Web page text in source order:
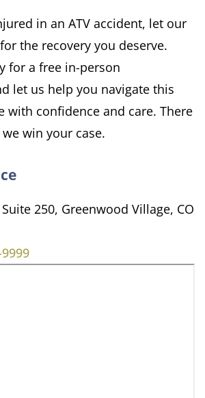
in an ATV accident, let our
the recovery you deserve.
for a free in-person
let us help you navigate this
with confidence and care. There
win your case.
250, Greenwood Village, CO